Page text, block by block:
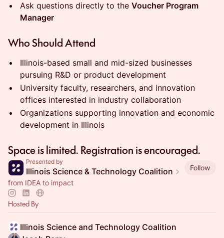
Ask questions directly to the Voucher Program
Manager
Who Should Attend
Illinois-based small and mid-sized businesses
pursuing R&D or product development
University faculty, researchers, and innovation
offices interested in industry collaboration
Organizations supporting innovation and economic
development in Illinois
Space is limited. Registration is encouraged.
Presented by
Illinois Science & Technology Coalition
Follow
from IDEA to impact
Hosted By
Illinois Science and Technology Coalition